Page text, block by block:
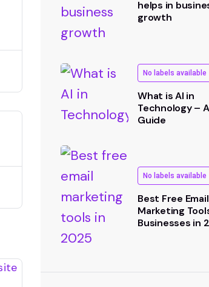
helps in
growth
No labels available
What is AI in
Technology –
Guide
No labels available
Best Free Email
Marketing
Businesses in